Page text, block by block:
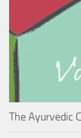
The Ayurvedic